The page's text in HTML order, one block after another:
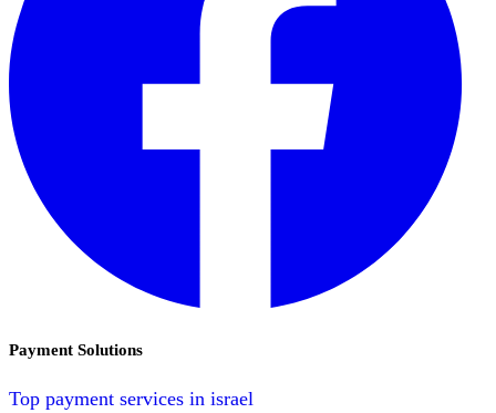
Payment Solutions
Top payment services in israel